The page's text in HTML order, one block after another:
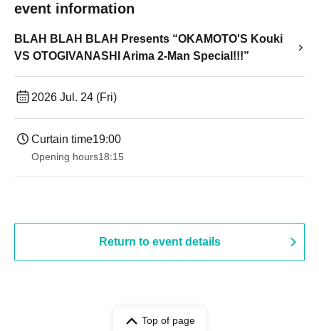
event information
BLAH BLAH BLAH Presents “OKAMOTO'S Kouki
VS OTOGIVANASHI Arima 2-Man Special!!!”
2026 Jul. 24 (Fri)
Curtain time19:00​ ​ ​ ​​ ​​ ​​ ​​ ​​ ​​ ​​ ​​ ​​ ​​ ​​ ​​ ​​ ​​ ​​ ​​ ​​ ​​ ​​ ​​ ​​ ​​ ​​ ​​ ​​ ​​ ​​ ​​ ​​ ​​ ​​ ​​ ​​ ​​ ​​ ​​ ​​ ​​ ​​ ​​ ​​ ​​ ​​ ​​ ​​ ​​ ​​ ​
Opening hours18:15
Return to event details
Top of page